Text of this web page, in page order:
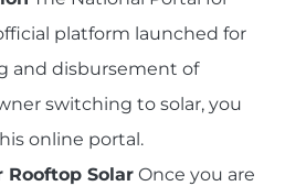
platform launched for
and disbursement of
switching to solar, you
online portal.
Rooftop Solar Once you are